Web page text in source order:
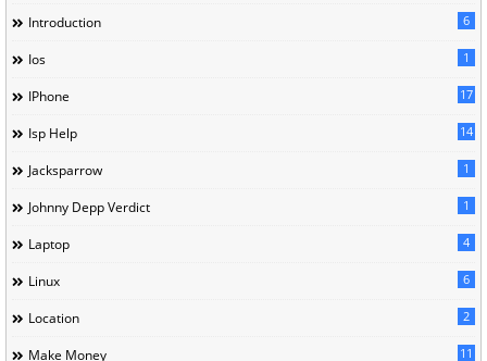
Introduction 6
Ios 1
IPhone 17
Isp Help 14
Jacksparrow 1
Johnny Depp Verdict 1
Laptop 4
Linux 6
Location 2
Make Money 11